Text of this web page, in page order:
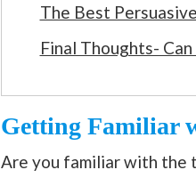
The Best
Final Thoughts-
Getting Familiar
Are you familiar with the